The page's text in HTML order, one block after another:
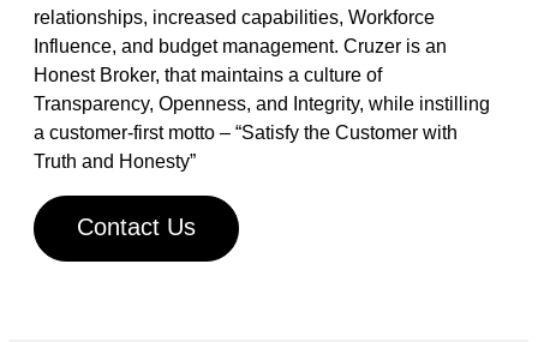
relationships, increased capabilities, Workforce
Influence, and budget management. Cruzer is an
Honest Broker, that maintains a culture of
Transparency, Openness, and Integrity, while instilling
a customer-first motto – “Satisfy the Customer with
Truth and Honesty”
Contact Us